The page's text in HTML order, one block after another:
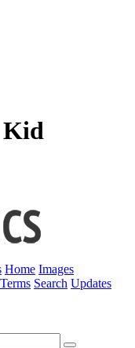
Kid
Home Images
Search Updates